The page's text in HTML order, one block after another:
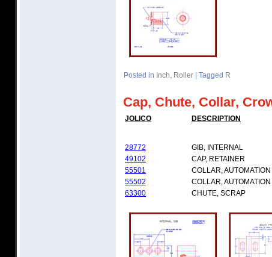
Posted in Inch, Roller Tagged R
Cap, Chute, Collar,
JOLICO DESCRIPTION
28772
GIB, INTERNAL
49102
CAP, RETAINER
55501
COLLAR, AUTOMATION
55502
COLLAR, AUTOMATION
63300
CHUTE, SCRAP